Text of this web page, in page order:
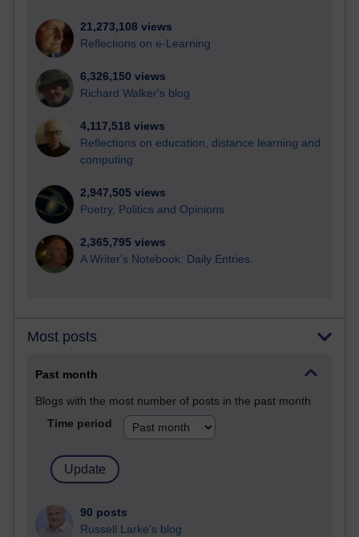
21,273,108 views
Reflections on e-Learning
6,326,150 views
Richard Walker's blog
4,117,518 views
Reflections on education, distance learning and
computing
2,947,505 views
Poetry, Politics and Opinions
2,365,795 views
A Writer's Notebook: Daily Entries.
Most posts
Past month
Blogs with the most number of posts in the past month
Time period
90 posts
Russell Larke's blog